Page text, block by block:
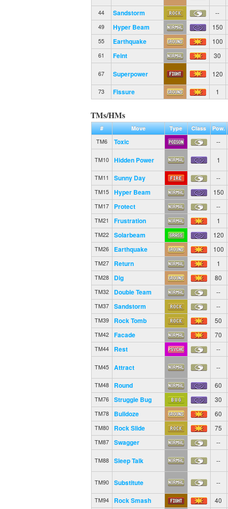
44 Sandstorm --
49 Hyper Beam 150
55 Earthquake 100
61 Feint 30
67 Superpower 120
73 Fissure 1
TMs/HMs
# Move Type Class
Pow.
TM6
Toxic --
TM10 Hidden Power 1
TM11 Sunny Day --
TM15 Hyper Beam 150
TM17 Protect --
TM21 Frustration 1
TM22 Solarbeam 120
TM26 Earthquake 100
TM27 Return 1
TM28 Dig 80
TM32 Double Team --
TM37 Sandstorm --
TM39 Rock Tomb 50
TM42 Facade 70
TM44 Rest --
TM45 Attract --
TM48 Round 60
TM76 Struggle Bug 30
TM78 Bulldoze 60
TM80 Rock Slide 75
TM87 Swagger --
TM88 Sleep Talk --
TM90 Substitute --
TM94 Rock Smash 40